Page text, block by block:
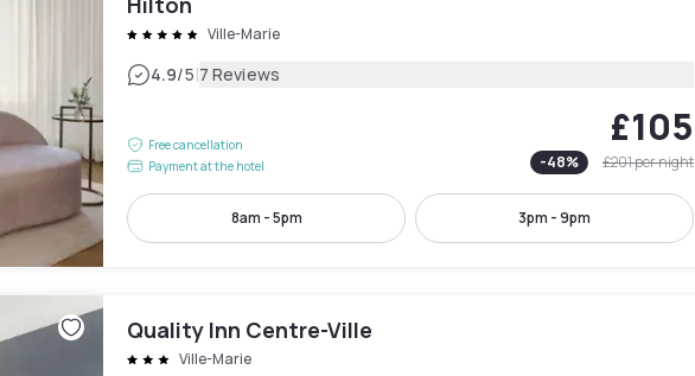
Ville-Marie
4.9/5|7 Reviews
Free cancellation
Payment at the hotel
£105
-48% £201per night
8am - 5pm 3pm - 9pm
Quality Inn Centre-Ville
Ville-Marie